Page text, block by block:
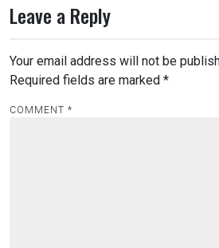
n
a
v
i
Leave a Reply
Your email address will not be
Required fields are marked *
COMMENT *